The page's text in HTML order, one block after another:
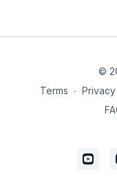
©
Terms ∙ Privacy